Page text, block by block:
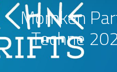
Momken
Techne